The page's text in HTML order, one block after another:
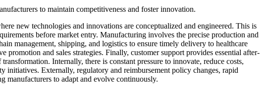
to maintain competitiveness and foster innovation.
new technologies and innovations are conceptualized and engineered. This is
before market entry. Manufacturing involves the precise production and
management, shipping, and logistics to ensure timely delivery to healthcare
and sales strategies. Finally, customer support provides essential after-
Internally, there is constant pressure to innovate, reduce costs,
initiatives. Externally, regulatory and reimbursement policy changes, rapid
manufacturers to adapt and evolve continuously.